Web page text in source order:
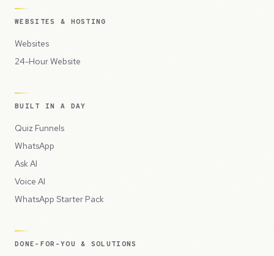
WEBSITES & HOSTING
Websites
24-Hour Website
BUILT IN A DAY
Quiz Funnels
WhatsApp
Ask AI
Voice AI
WhatsApp Starter Pack
DONE-FOR-YOU & SOLUTIONS